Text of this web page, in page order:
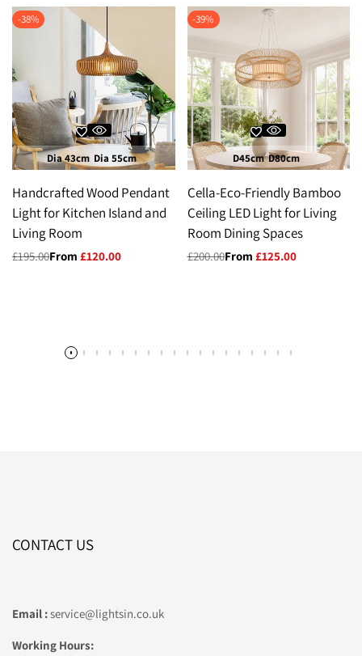
-38%
Dia 43cm Dia 55cm
Handcrafted Wood Pendant
Light for Kitchen Island and
Living Room
Regular
£195.00Sale
From £120.00
-39%
D45cm D80cm
Cella-Eco-Friendly Bamboo
Ceiling LED Light for Living
Room Dining Spaces
Regular
£200.00Sale
From £125.00
CONTACT US
Email :service@lightsin.co.uk
Working Hours: